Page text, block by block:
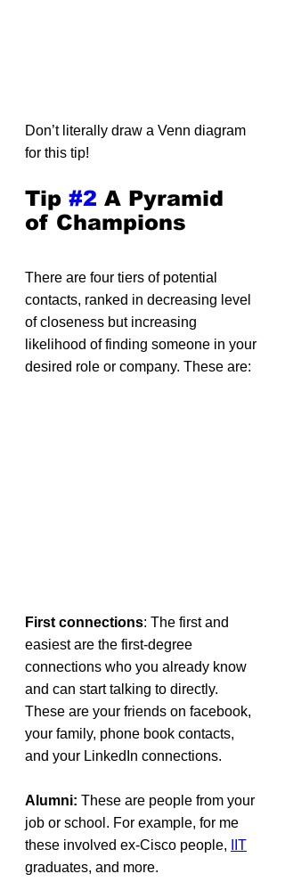
Don’t literally draw a Venn diagram
for this tip!
Tip #2 A Pyramid
of Champions
There are four tiers of potential
contacts, ranked in decreasing level
of closeness but increasing
likelihood of finding someone in your
desired role or company. These are:
First connections: The first and
easiest are the first-degree
connections who you already know
and can start talking to directly.
These are your friends on facebook,
your family, phone book contacts,
and your LinkedIn connections.
Alumni: These are people from your
job or school. For example, for me
these involved ex-Cisco people,
IIT
graduates, and more.